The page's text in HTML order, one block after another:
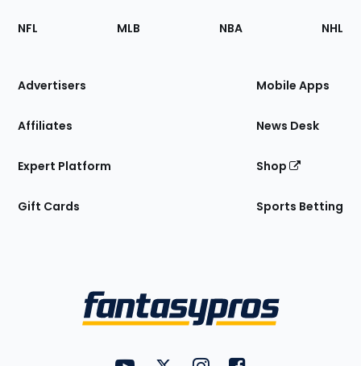
Footer
Sections
Site
NFL MLB NBA NHL
Advertisers
Affiliates
Expert Platform
Gift Cards
Mobile Apps
News Desk
Shop
Sports Betting